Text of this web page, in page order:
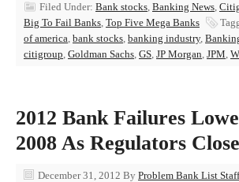
Filed Under: Bank stocks, Banking News,
Big To Fail Banks, Top Five Mega Banks
of america, bank stocks, banking industry,
citigroup, Goldman Sachs, GS, JP Morgan, JPM,
2012 Bank Failures
2008 As Regulators
December 31, 2012 By Problem Bank List Staff